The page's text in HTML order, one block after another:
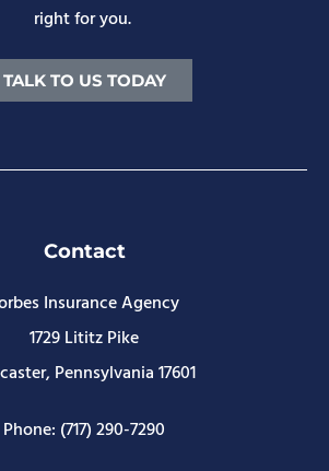
right for you.
TALK TO US TODAY
Contact
Insurance Agency
1729 Lititz Pike
Pennsylvania 17601
Phone: (717) 290-7290